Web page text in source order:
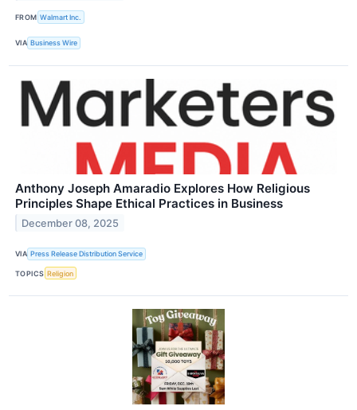
FROM Walmart Inc.
VIA Business Wire
Anthony Joseph Amaradio Explores How Religious
Principles Shape Ethical Practices in Business
December 08, 2025
VIA Press Release Distribution Service
TOPICS Religion